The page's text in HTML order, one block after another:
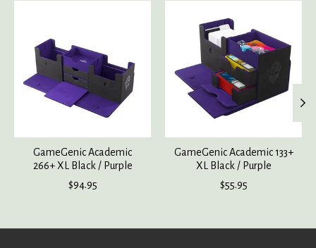
GameGenic Academic
266+ XL Black / Purple
$94.95
GameGenic Academic 133+
XL Black / Purple
$55.95